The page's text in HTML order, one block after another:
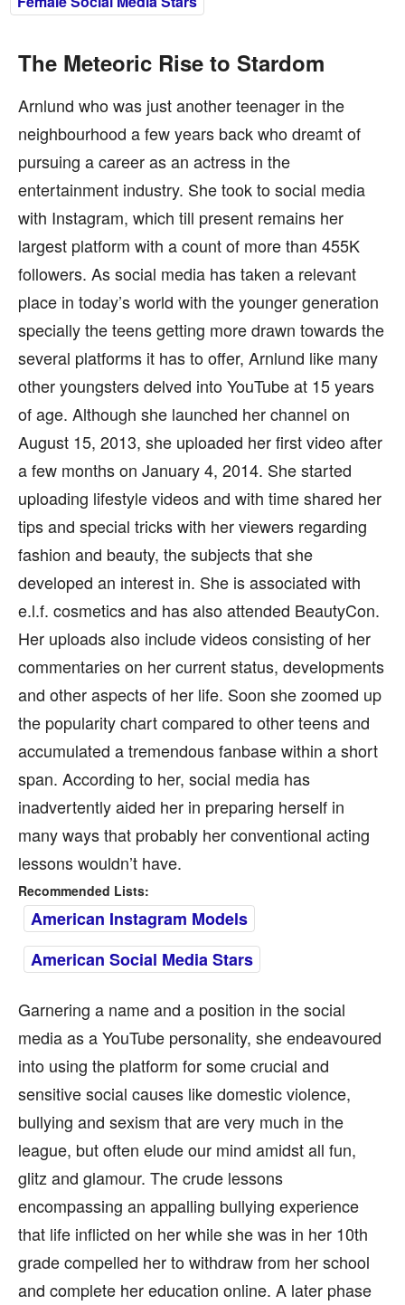
The Meteoric Rise to Stardom
Arnlund who was just another teenager in the
neighbourhood a few years back who dreamt of
pursuing a career as an actress in the
entertainment industry. She took to social media
with Instagram, which till present remains her
largest platform with a count of more than 455K
followers. As social media has taken a relevant
place in today’s world with the younger generation
specially the teens getting more drawn towards the
several platforms it has to offer, Arnlund like many
other youngsters delved into YouTube at 15 years
of age. Although she launched her channel on
August 15, 2013, she uploaded her first video after
a few months on January 4, 2014. She started
uploading lifestyle videos and with time shared her
tips and special tricks with her viewers regarding
fashion and beauty, the subjects that she
developed an interest in. She is associated with
e.l.f. cosmetics and has also attended BeautyCon.
Her uploads also include videos consisting of her
commentaries on her current status, developments
and other aspects of her life. Soon she zoomed up
the popularity chart compared to other teens and
accumulated a tremendous fanbase within a short
span. According to her, social media has
inadvertently aided her in preparing herself in
many ways that probably her conventional acting
lessons wouldn’t have.
Recommended Lists:
American Instagram Models
American Social Media Stars
Garnering a name and a position in the social
media as a YouTube personality, she endeavoured
into using the platform for some crucial and
sensitive social causes like domestic violence,
bullying and sexism that are very much in the
league, but often elude our mind amidst all fun,
glitz and glamour. The crude lessons
encompassing an appalling bullying experience
that life inflicted on her while she was in her 10th
grade compelled her to withdraw from her school
and complete her education online. A later phase